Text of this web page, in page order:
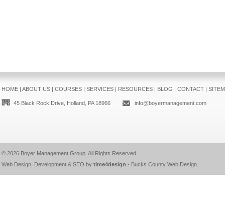
HOME| ABOUT US| COURSES| SERVICES| RESOURCES| BLOG | CONTACT|
45 Black Rock Drive, Holland, PA 18966 info@boyermanagement.com
© 2026 Boyer Management Group. All Rights Reserved.
Web Design, Development & SEO by time4design - Bucks County Web Design.